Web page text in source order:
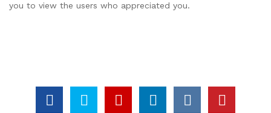
you to view the users who appreciated you.